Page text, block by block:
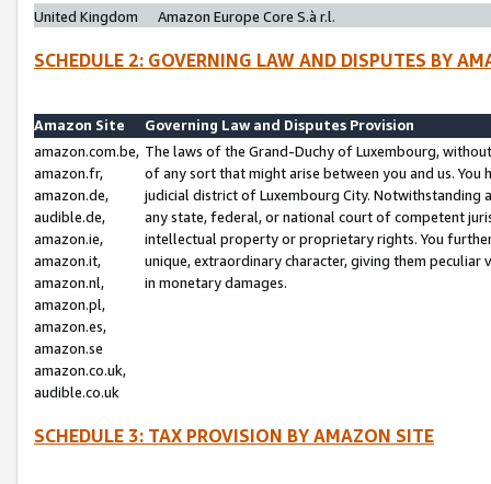
United Kingdom
Amazon Europe Core S.à r.l.
SCHEDULE 2: GOVERNING LAW AND DISPUTES BY
Amazon Site
Governing Law and Disputes Provision
amazon.com.be,
amazon.fr,
amazon.de,
audible.de,
amazon.ie,
amazon.it,
amazon.nl,
amazon.pl,
amazon.es,
amazon.se
amazon.co.uk,
audible.co.uk
The laws of the Grand-Duchy of Luxembourg,
of any sort that might arise between you and us.
judicial district of Luxembourg City. Notwithstanding
any state, federal, or national court of competent
intellectual property or proprietary rights. You
unique, extraordinary character, giving them
in monetary damages.
SCHEDULE 3: TAX PROVISION BY AMAZON SITE